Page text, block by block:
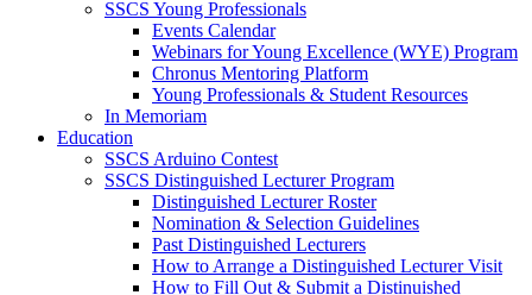
SSCS Young Professionals
Events Calendar
Webinars for Young Excellence (WYE) Program
Chronus Mentoring Platform
Young Professionals & Student Resources
In Memoriam
Education
SSCS Arduino Contest
SSCS Distinguished Lecturer Program
Distinguished Lecturer Roster
Nomination & Selection Guidelines
Past Distinguished Lecturers
How to Arrange a Distinguished Lecturer Visit
How to Fill Out & Submit a Distinuished